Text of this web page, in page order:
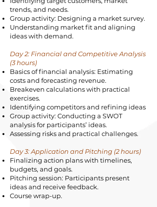
trends, and needs.
Group activity: Designing a market survey.
Understanding market fit and aligning
ideas with demand.
Day 2: Financial and Competitive Analysis
(3 hours)
Basics of financial analysis: Estimating
costs and forecasting revenue.
Breakeven calculations with practical
exercises.
Identifying competitors and refining ideas
Group activity: Conducting a SWOT
analysis for participants’ ideas.
Assessing risks and practical challenges.
Day 3: Application and Pitching (2 hours)
Finalizing action plans with timelines,
budgets, and goals.
Pitching session: Participants present
ideas and receive feedback.
Course wrap-up.